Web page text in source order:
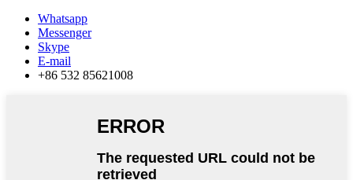
Whatsapp
Messenger
Skype
E-mail
+86 532 85621008